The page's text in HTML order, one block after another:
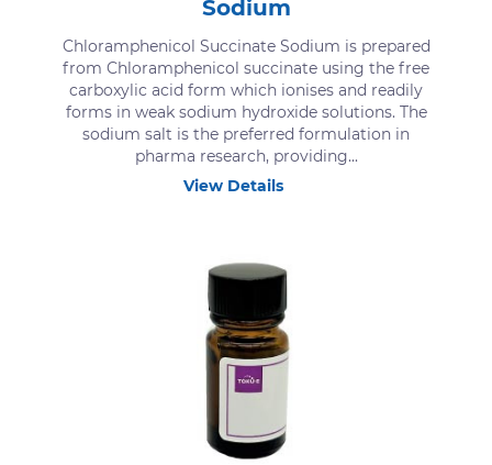
Sodium
Chloramphenicol Succinate Sodium is prepared
from Chloramphenicol succinate using the free
carboxylic acid form which ionises and readily
forms in weak sodium hydroxide solutions. The
sodium salt is the preferred formulation in
pharma research, providing...
View Details